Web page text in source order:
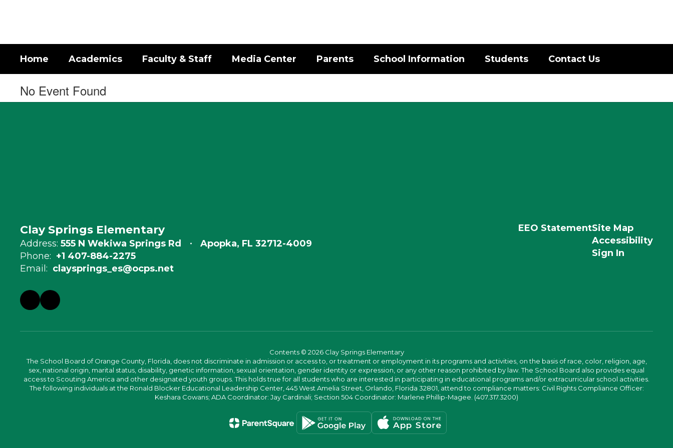
Home Academics Faculty & Staff Media Center Parents School Information Students Contact Us
No Event Found
Clay Springs Elementary
Address: 555 N Wekiwa Springs Rd
Apopka, FL 32712-4009
Phone: +1 407-884-2275
Email: claysprings_es@ocps.net
EEO StatementSite Map
Accessibility
Sign In
Contents © 2026 Clay Springs Elementary
The School Board of Orange County, Florida, does not discriminate in admission or access to, or treatment or employment in its programs and activities, on the basis of race, color, religion, age,
sex, national origin, marital status, disability, genetic information, sexual orientation, gender identity or expression, or any other reason prohibited by law. The School Board also provides equal
access to Scouting America and other designated youth groups. This holds true for all students who are interested in participating in educational programs and/or extracurricular school activities.
The following individuals at the Ronald Blocker Educational Leadership Center, 445 West Amelia Street, Orlando, Florida 32801, attend to compliance matters: Civil Rights Compliance Officer:
Keshara Cowans; ADA Coordinator: Jay Cardinali; Section 504 Coordinator: Marlene Phillip-Magee. (407.317.3200)